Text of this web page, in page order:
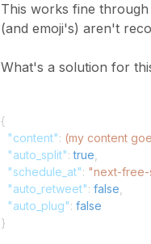
This works fine
(and emoji's) aren't
What's a solution for
{
"content": (my content
"auto_split":true
"schedule_at": "next-free-
"auto_retweet": false
"auto_plug": false
}